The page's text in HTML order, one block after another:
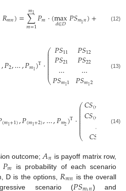
𝑅𝑚𝑛)=∑
𝑚=1
𝑚1 𝑃𝑚⋅(max
𝑑∈𝐷𝑃𝑆𝑚1𝑛)+ 𝑃𝑚
(12)
,𝑃2,…,𝑃𝑚1)T⋅⎛
⎝
⎜
⎜
⎜⎜⎜⎜⎜⎜
𝑃𝑆11
𝑃𝑆21
…
𝑃𝑆𝑚11
𝑃𝑆12
𝑃𝑆22
…
𝑃𝑆𝑚12
𝑃𝑆
…
(13)
(𝑚1+1),𝑃(𝑚1+2),…,𝑃𝑚2)T⋅⎛
⎝
⎜
⎜
⎜⎜⎜⎜⎜⎜⎜⎜
𝐶𝑆(𝑚
𝐶𝑆(𝑚 1
…
𝐶𝑆
𝐶
(14)
outcome; 𝐴𝑛 is payoff matrix row,
𝑃𝑚
is probability of each scenario
D is the options, 𝑅𝑚𝑛 is the overall
scenario (
) and